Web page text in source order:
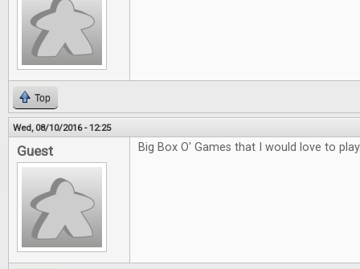
Top
Wed, 08/10/2016 - 12:25
Guest Big Box O' Games that I would love to